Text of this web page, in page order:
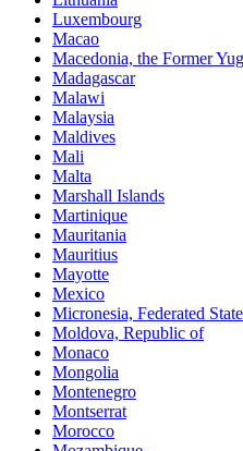
Luxembourg
Macao
Macedonia, the Former
Madagascar
Malawi
Malaysia
Maldives
Mali
Malta
Marshall Islands
Martinique
Mauritania
Mauritius
Mayotte
Mexico
Micronesia, Federated
Moldova, Republic of
Monaco
Mongolia
Montenegro
Montserrat
Morocco